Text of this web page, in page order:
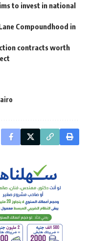
to invest in national
Compoundhood in
contracts worth